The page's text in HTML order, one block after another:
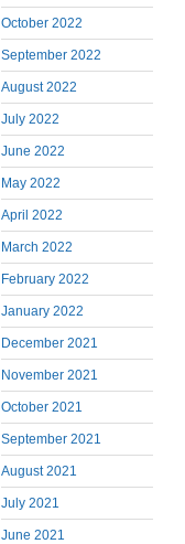
October 2022
September 2022
August 2022
July 2022
June 2022
May 2022
April 2022
March 2022
February 2022
January 2022
December 2021
November 2021
October 2021
September 2021
August 2021
July 2021
June 2021